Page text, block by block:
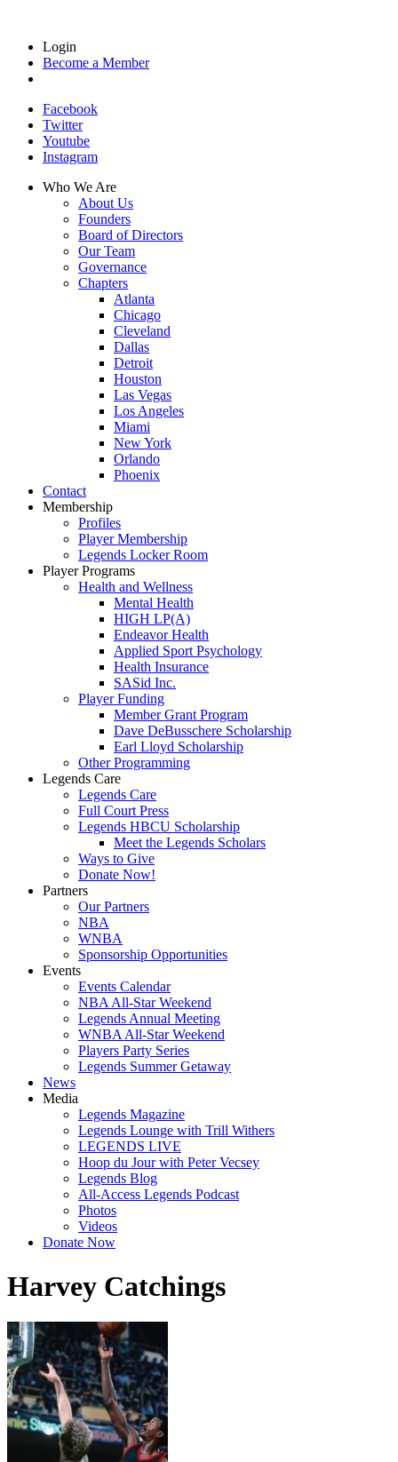
Login
Become a Member
Facebook
Twitter
Youtube
Instagram
Who We Are
About Us
Founders
Board of Directors
Our Team
Governance
Chapters
Atlanta
Chicago
Cleveland
Dallas
Detroit
Houston
Las Vegas
Los Angeles
Miami
New York
Orlando
Phoenix
Contact
Membership
Profiles
Player Membership
Legends Locker Room
Player Programs
Health and Wellness
Mental Health
HIGH LP(A)
Endeavor Health
Applied Sport Psychology
Health Insurance
SASid Inc.
Player Funding
Member Grant Program
Dave DeBusschere Scholarship
Earl Lloyd Scholarship
Other Programming
Legends Care
Legends Care
Full Court Press
Legends HBCU Scholarship
Meet the Legends Scholars
Ways to Give
Donate Now!
Partners
Our Partners
NBA
WNBA
Sponsorship Opportunities
Events
Events Calendar
NBA All-Star Weekend
Legends Annual Meeting
WNBA All-Star Weekend
Players Party Series
Legends Summer Getaway
News
Media
Legends Magazine
Legends Lounge with Trill Withers
LEGENDS LIVE
Hoop du Jour with Peter Vecsey
Legends Blog
All-Access Legends Podcast
Photos
Videos
Donate Now
Harvey Catchings